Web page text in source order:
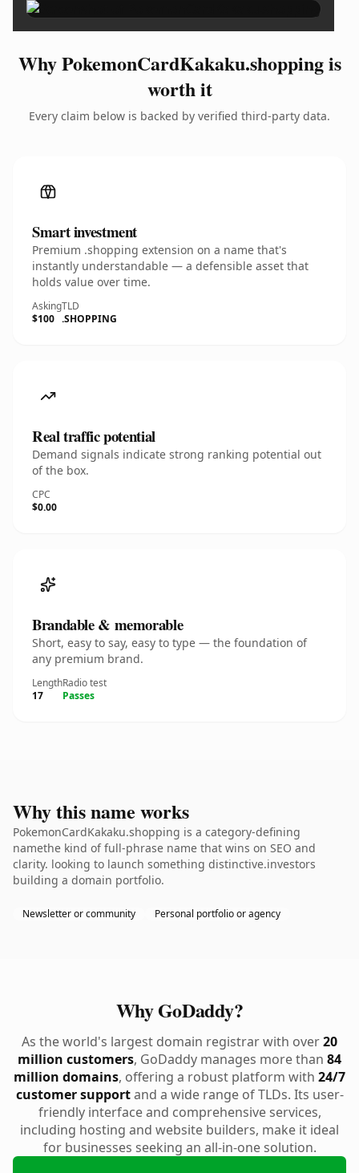
Why PokemonCardKakaku.shopping is
worth it
Every claim below is backed by verified third-party data.
Smart investment
Premium .shopping extension on a name that's
instantly understandable — a defensible asset that
holds value over time.
Asking
$100
TLD
.SHOPPING
Real traffic potential
Demand signals indicate strong ranking potential out
of the box.
CPC
$0.00
Brandable & memorable
Short, easy to say, easy to type — the foundation of
any premium brand.
Length
17
Radio test
Passes
Why this name works
PokemonCardKakaku.shopping is a category-defining
namethe kind of full-phrase name that wins on SEO and
clarity. looking to launch something distinctive.investors
building a domain portfolio.
Newsletter or community Personal portfolio or agency
Why GoDaddy?
As the world's largest domain registrar with over20
million customers, GoDaddy manages more than 84
million domains, offering a robust platform with 24/7
customer supportand a wide range of TLDs. Its user-
friendly interface and comprehensive services,
including hosting and website builders, make it ideal
for businesses seeking an all-in-one solution.